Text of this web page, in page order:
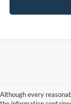
Although every